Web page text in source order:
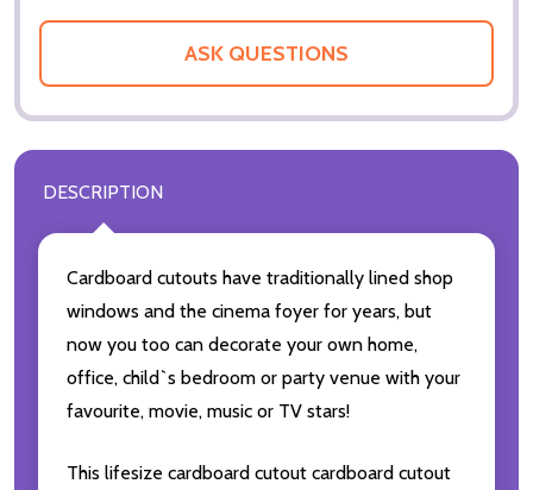
ASK QUESTIONS
DESCRIPTION
Cardboard cutouts have traditionally lined shop
windows and the cinema foyer for years, but
now you too can decorate your own home,
office, child`s bedroom or party venue with your
favourite, movie, music or TV stars!
This lifesize cardboard cutout cardboard cutout